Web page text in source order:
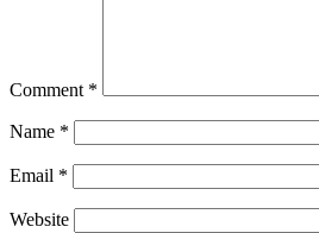
Comment *
Name *
Email *
Website